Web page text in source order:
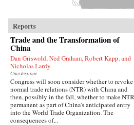
Reports
Trade and the Transformation of
China
Dan Griswold, Ned Graham, Robert Kapp, and
Nicholas Lardy
Cato Institute
Congress will soon consider whether to revoke
normal trade relations (NTR) with China and
then, possibly in the fall, whether to make NTR
permanent as part of China’s anticipated entry
into the World Trade Organization. The
consequences of...